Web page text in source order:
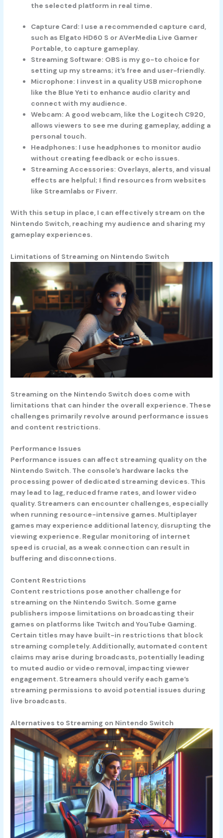
the selected platform in real time.
Capture Card: I use a recommended capture card,
such as Elgato HD60 S or AVerMedia Live Gamer
Portable, to capture gameplay.
Streaming Software: OBS is my go-to choice for
setting up my streams; it’s free and user-friendly.
Microphone: I invest in a quality USB microphone
like the Blue Yeti to enhance audio clarity and
connect with my audience.
Webcam: A good webcam, like the Logitech C920,
allows viewers to see me during gameplay, adding a
personal touch.
Headphones: I use headphones to monitor audio
without creating feedback or echo issues.
Streaming Accessories: Overlays, alerts, and visual
effects are helpful; I find resources from websites
like Streamlabs or Fiverr.
With this setup in place, I can effectively stream on the
Nintendo Switch, reaching my audience and sharing my
gameplay experiences.
Limitations of Streaming on Nintendo Switch
Streaming on the Nintendo Switch does come with
limitations that can hinder the overall experience. These
challenges primarily revolve around performance issues
and content restrictions.
Performance Issues
Performance issues can affect streaming quality on the
Nintendo Switch. The console’s hardware lacks the
processing power of dedicated streaming devices. This
may lead to lag, reduced frame rates, and lower video
quality. Streamers can encounter challenges, especially
when running resource-intensive games. Multiplayer
games may experience additional latency, disrupting the
viewing experience. Regular monitoring of internet
speed is crucial, as a weak connection can result in
buffering and disconnections.
Content Restrictions
Content restrictions pose another challenge for
streaming on the Nintendo Switch. Some game
publishers impose limitations on broadcasting their
games on platforms like Twitch and YouTube Gaming.
Certain titles may have built-in restrictions that block
streaming completely. Additionally, automated content
claims may arise during broadcasts, potentially leading
to muted audio or video removal, impacting viewer
engagement. Streamers should verify each game’s
streaming permissions to avoid potential issues during
live broadcasts.
Alternatives to Streaming on Nintendo Switch